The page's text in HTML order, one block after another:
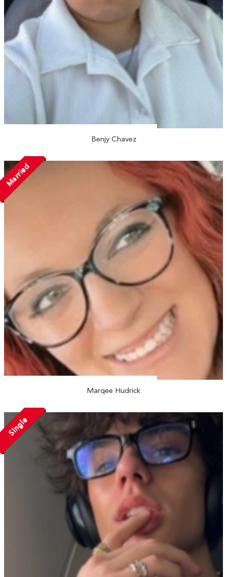
Benjy Chavez
Married
Marqee Hudrick
Single